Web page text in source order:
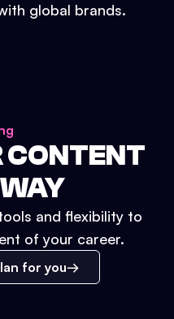
global brands.
CONTENT
and flexibility to
of your career.
for you